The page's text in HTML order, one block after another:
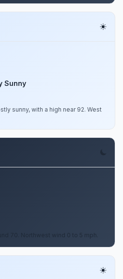
Sunny
sunny, with a high near 92. West
70. Northwest wind 0 to 5 mph.